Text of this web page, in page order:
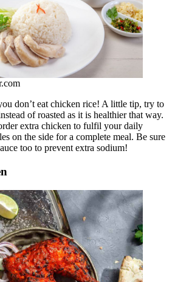
don’t eat chicken rice! A little tip, try to
of roasted as it is healthier that way.
extra chicken to fulfil your daily
on the side for a complete meal. Be sure
too to prevent extra sodium!